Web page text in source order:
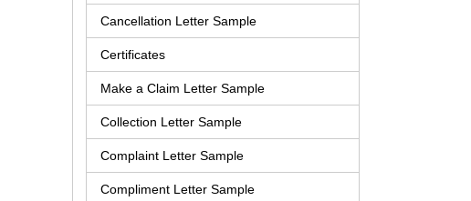
Cancellation Letter Sample
Certificates
Make a Claim Letter Sample
Collection Letter Sample
Complaint Letter Sample
Compliment Letter Sample